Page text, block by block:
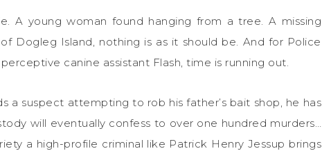
A young woman found hanging from a tree. A missing
Dogleg Island, nothing is as it should be. And for Police
canine assistant Flash, time is running out.
a suspect attempting to rob his father’s bait shop, he has
will eventually confess to over one hundred murders…
a high-profile criminal like Patrick Henry Jessup brings